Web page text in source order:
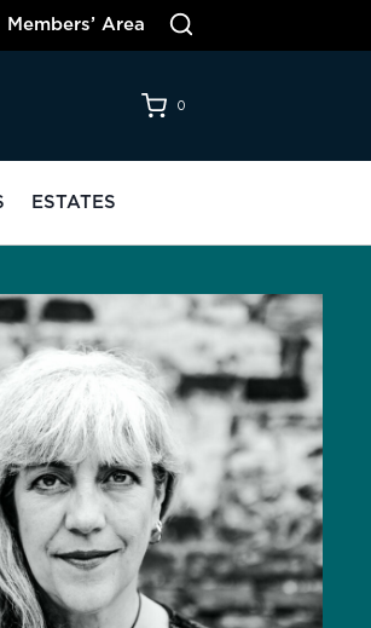
Members’ Area
0
ESTATES